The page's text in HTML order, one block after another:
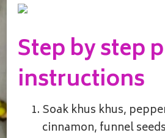
Step by step
instructions
Soak khus khus,
cinnamon, funnel